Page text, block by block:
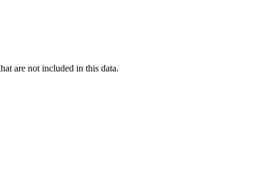
are not included in this data.